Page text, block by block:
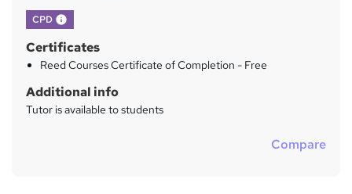
CPD What's this?
Certificates
Reed Courses Certificate of Completion - Free
Additional info
Tutor is available to students
Compare